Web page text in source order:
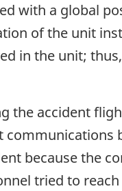
with a global
of the unit
in the unit;
the accident
because the
tried to